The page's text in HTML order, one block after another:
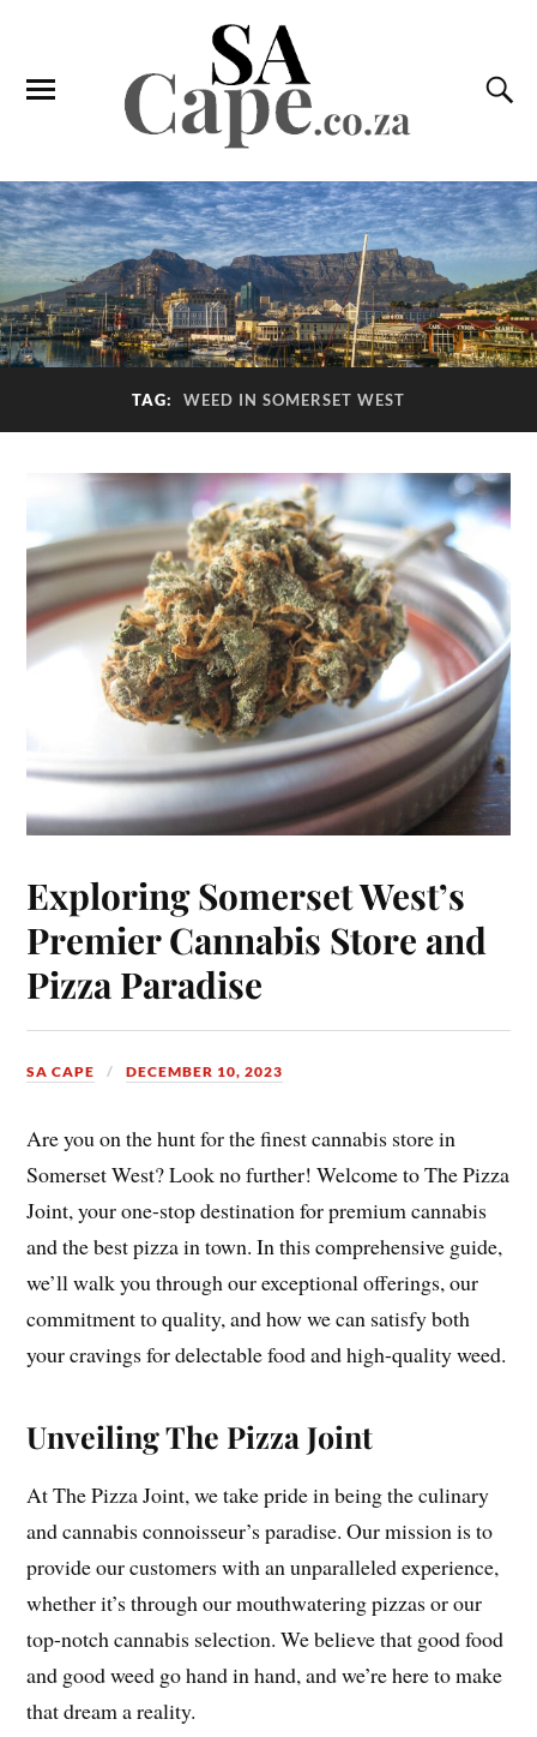
TAG: WEED IN SOMERSET WEST
Exploring Somerset West’s
Premier Cannabis Store and
Pizza Paradise
SA CAPE DECEMBER 10, 2023
Are you on the hunt for the finest cannabis store in
Somerset West? Look no further! Welcome to The Pizza
Joint, your one-stop destination for premium cannabis
and the best pizza in town. In this comprehensive guide,
we’ll walk you through our exceptional offerings, our
commitment to quality, and how we can satisfy both
your cravings for delectable food and high-quality weed.
Unveiling The Pizza Joint
At The Pizza Joint, we take pride in being the culinary
and cannabis connoisseur’s paradise. Our mission is to
provide our customers with an unparalleled experience,
whether it’s through our mouthwatering pizzas or our
top-notch cannabis selection. We believe that good food
and good weed go hand in hand, and we’re here to make
that dream a reality.